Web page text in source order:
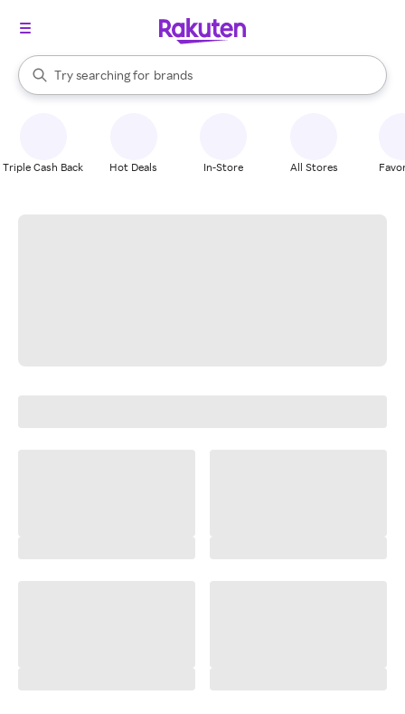
Search Rakuten
Try searching for
stores
brands
groceries
When autocomplete results are available, use the up and down
Triple Cash Back Hot Deals In-Store All Stores